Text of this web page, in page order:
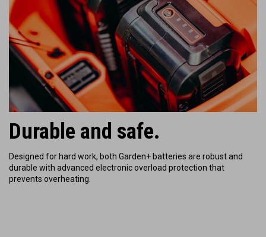
Durable and safe.
Designed for hard work, both Garden+ batteries are robust and
durable with advanced electronic overload protection that
prevents overheating.